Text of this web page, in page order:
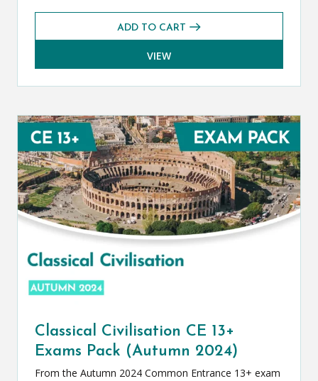
ADD TO CART
VIEW
Classical Civilisation CE 13+
Exams Pack (Autumn 2024)
From the Autumn 2024 Common Entrance 13+ exam